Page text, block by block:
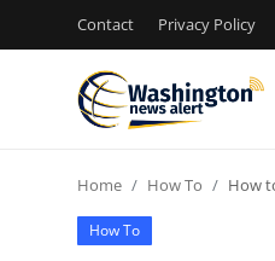
Contact Privacy Policy
Press Release
Home How To How
How To